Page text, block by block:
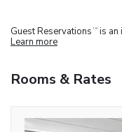
Guest Reservations TM is an
Learn more
Rooms & Rates